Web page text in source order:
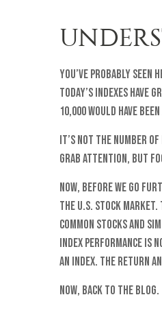
You’ve probably
Today’s indexes have
10,000 would have
It’s not the number
grab attention, but
Now, before we go
the U.S. stock market.
common stocks and
Index performance
an index. The return
Now, back to the blog.